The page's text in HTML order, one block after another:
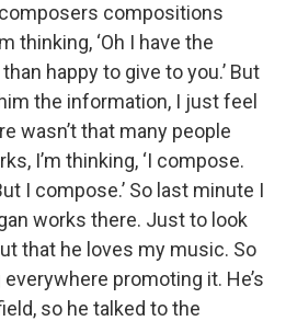
compositions
thinking, ‘Oh I have the
happy to give to you.’ But
the information, I just feel
wasn’t that many people
I’m thinking, ‘I compose.
I compose.’ So last minute I
works there. Just to look
that he loves my music. So
promoting it. He’s
so he talked to the